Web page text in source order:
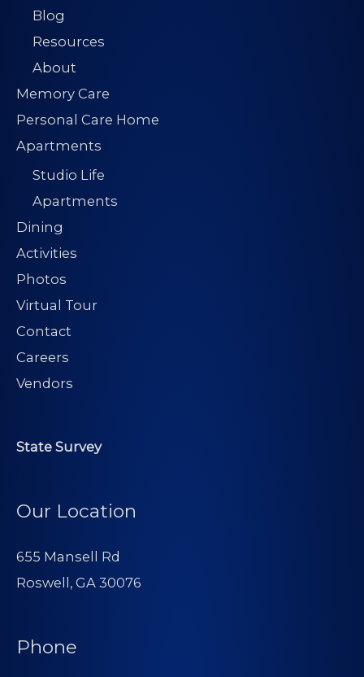
Blog
Resources
About
Memory Care
Personal Care Home
Apartments
Studio Life
Apartments
Dining
Activities
Photos
Virtual Tour
Contact
Careers
Vendors
State Survey
Our Location
655 Mansell Rd
Roswell, GA 30076
Phone